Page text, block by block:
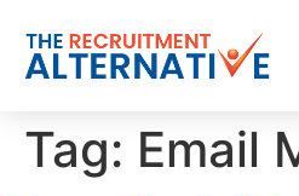
Tag: Email